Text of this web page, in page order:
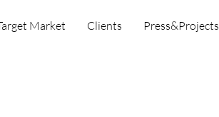
Market Clients Press&Projects